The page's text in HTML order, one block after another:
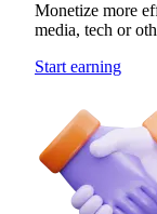
Monetize more
media, tech or
Start earning